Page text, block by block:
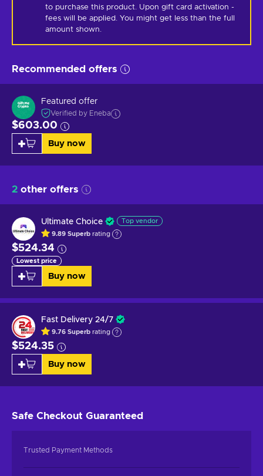
to purchase this product. Upon gift card activation -
fees will be applied. You might get less than the full
amount shown.
Recommended offers
Featured offer
Verified by Eneba
$603.00
Buy now
2 other offers
Ultimate Choice Top vendor
9.89 Superb rating
$524.34
Lowest price
Buy now
Fast Delivery 24/7
9.76 Superb rating
$524.35
Buy now
Safe Checkout Guaranteed
Trusted Payment Methods